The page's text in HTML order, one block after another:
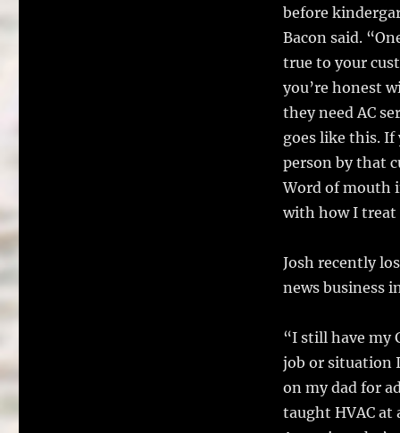
before
Bacon said.
true to your
you’re honest
they need AC
goes like this. If
person by that
Word of mouth
with how I treat
Josh recently
news business
“I still have my
job or situation
on my dad for
taught HVAC at